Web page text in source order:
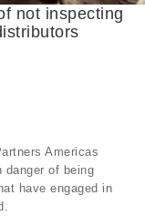
not inspecting
Americas
danger of being
have engaged in